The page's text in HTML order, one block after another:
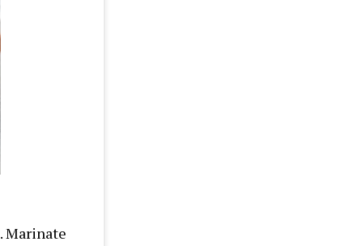
Marinate